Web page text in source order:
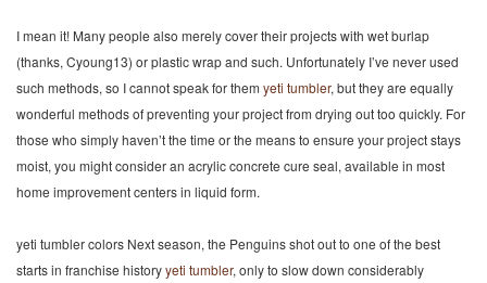
I mean it! Many people also merely cover their projects with wet burlap
(thanks, Cyoung13) or plastic wrap and such. Unfortunately I’ve never used
such methods, so I cannot speak for them yeti tumbler, but they are equally
wonderful methods of preventing your project from drying out too quickly. For
those who simply haven’t the time or the means to ensure your project stays
moist, you might consider an acrylic concrete cure seal, available in most
home improvement centers in liquid form.
yeti tumbler colors Next season, the Penguins shot out to one of the best
starts in franchise historyyeti tumbler, only to slow down considerably